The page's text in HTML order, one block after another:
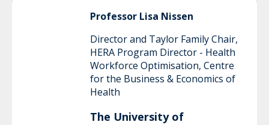
Professor Lisa Nissen
Director and Taylor Family Chair,
HERA Program Director - Health
Workforce Optimisation, Centre
for the Business & Economics of
Health
The University of